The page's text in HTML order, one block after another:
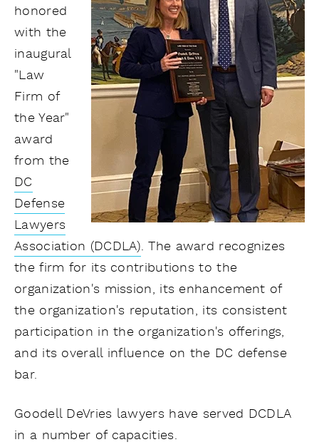
honored
with the
inaugural
"Law
Firm of
the Year"
award
from the
DC
Defense
Lawyers
Association (DCDLA). The award recognizes
the firm for its contributions to the
organization's mission, its enhancement of
the organization's reputation, its consistent
participation in the organization's offerings,
and its overall influence on the DC defense
bar.
Goodell DeVries lawyers have served DCDLA
in a number of capacities.